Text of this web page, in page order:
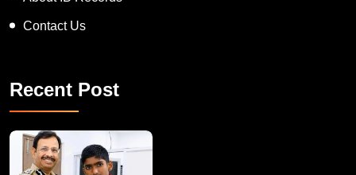
Contact Us
Recent Post